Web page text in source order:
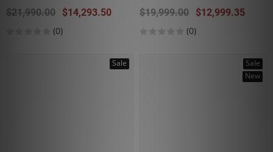
$21,990.00
$14,293.50
(0)
$19,999.00
$12,999.35
(0)
Sale
Sale
New